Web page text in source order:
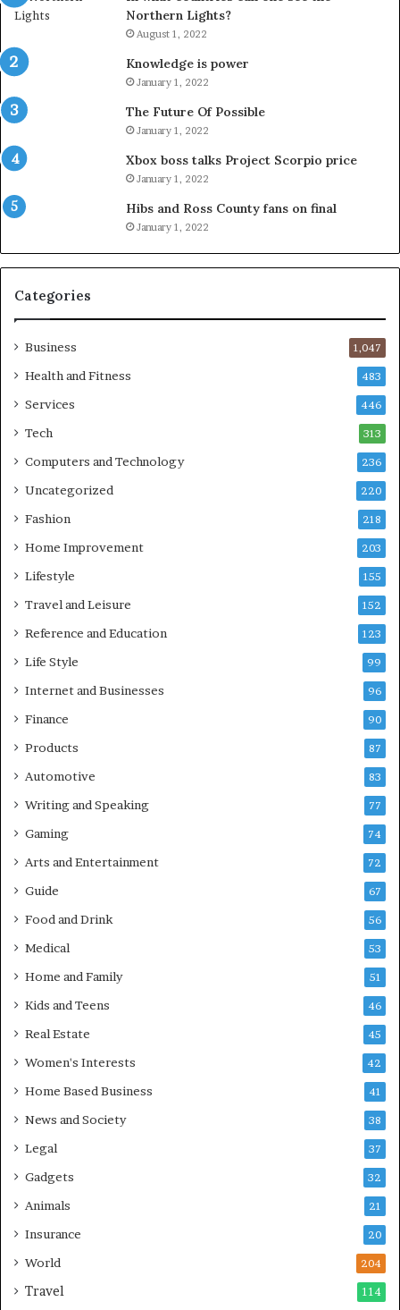
Northern Lights?
August 1, 2022
Knowledge is power
January 1, 2022
The Future Of Possible
January 1, 2022
Xbox boss talks Project Scorpio price
January 1, 2022
Hibs and Ross County fans on final
January 1, 2022
Categories
Business 1,047
Health and Fitness 483
Services 446
Tech 313
Computers and Technology 236
Uncategorized 220
Fashion 218
Home Improvement 203
Lifestyle 155
Travel and Leisure 152
Reference and Education 123
Life Style 99
Internet and Businesses 96
Finance 90
Products 87
Automotive 83
Writing and Speaking 77
Gaming 74
Arts and Entertainment 72
Guide 67
Food and Drink 56
Medical 53
Home and Family 51
Kids and Teens 46
Real Estate 45
Women's Interests 42
Home Based Business 41
News and Society 38
Legal 37
Gadgets 32
Animals 21
Insurance 20
World 204
Travel 114